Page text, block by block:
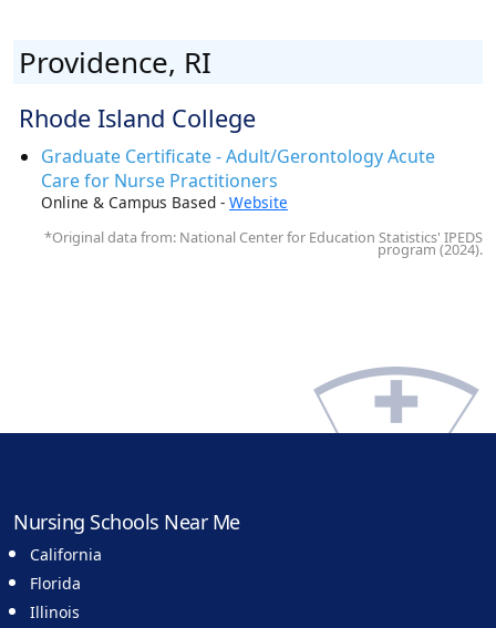
Providence, RI
Rhode Island College
Graduate Certificate - Adult/Gerontology Acute
Care for Nurse Practitioners
Online & Campus Based - Website
*Original data from: National Center for Education Statistics' IPEDS
program (2024).
Nursing Schools Near Me
California
Florida
Illinois